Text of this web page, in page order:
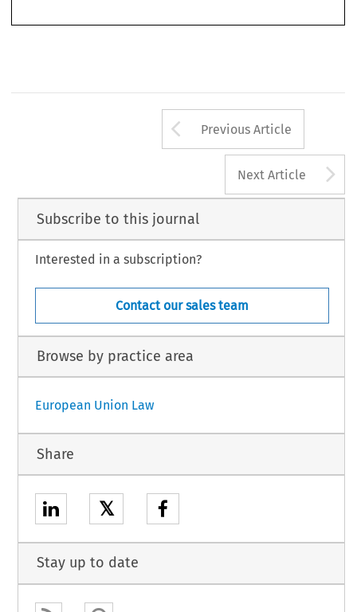
Arrow button
Previous Article
Next Article
Subscribe to this journal
Interested in a subscription?
Contact our sales team
Browse by practice area
European Union Law
Share
𝕏
Stay up to date